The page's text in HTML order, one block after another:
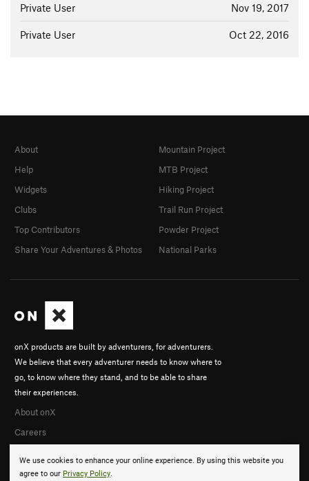
Nov 19, 2017
Private User
Oct 22, 2016
Private User
We use cookies to enhance your online experience. By using this website you
agree to our Privacy Policy.
onX products are built by adventurers, for adventurers.
We believe that every adventurer needs to know where to
go, to know where they stand, and to be able to share
their experiences.
About onX
Careers
About
Help
Widgets
Clubs
Top Contributors
Share Your Adventures & Photos
Mountain Project
MTB Project
Hiking Project
Trail Run Project
Powder Project
National Parks